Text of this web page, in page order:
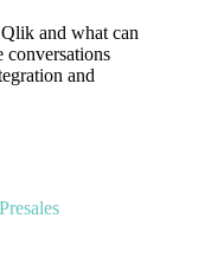
and what can
and